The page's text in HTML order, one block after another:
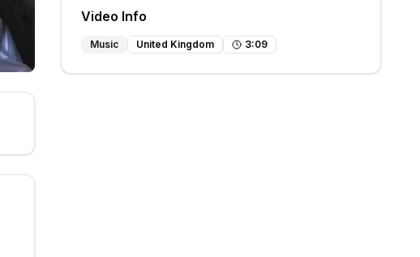
Video Info
Music United Kingdom 3:09